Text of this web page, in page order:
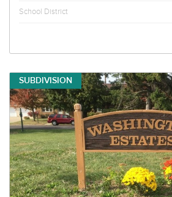
School District
SUBDIVISION